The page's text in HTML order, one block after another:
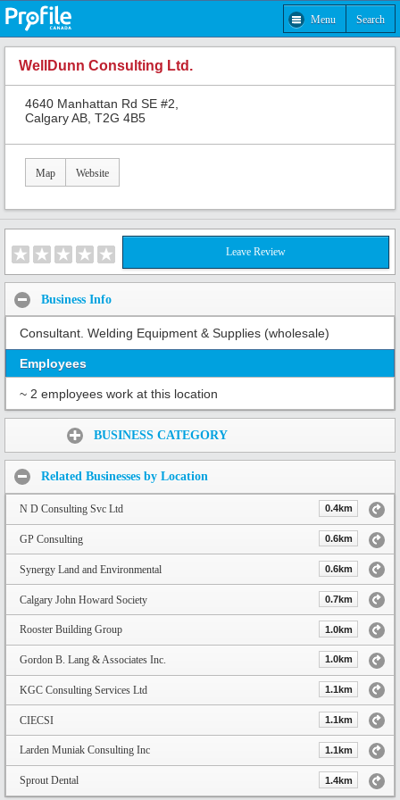
Menu Search
WellDunn Consulting Ltd.
4640 Manhattan Rd SE #2,
Calgary AB, T2G 4B5
Map Website
Leave Review
Business Info
Consultant. Welding Equipment & Supplies (wholesale)
Employees
~ 2 employees work at this location
BUSINESS CATEGORY
Related Businesses by Location
N D Consulting Svc Ltd 0.4km
GP Consulting 0.6km
Synergy Land and Environmental 0.6km
Calgary John Howard Society 0.7km
Rooster Building Group 1.0km
Gordon B. Lang & Associates Inc. 1.0km
KGC Consulting Services Ltd 1.1km
CIECSI 1.1km
Larden Muniak Consulting Inc 1.1km
Sprout Dental 1.4km